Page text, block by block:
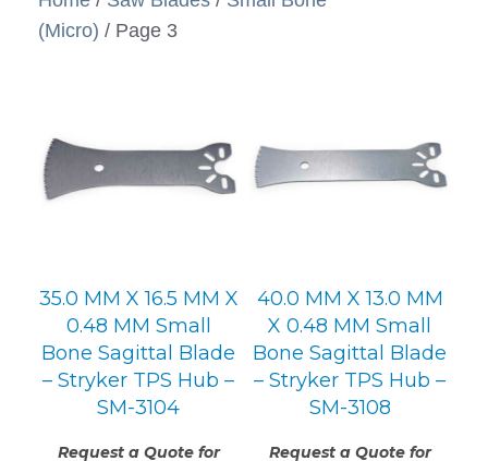
(Micro) / Page 3
35.0 MM X 16.5 MM X
0.48 MM Small
Bone Sagittal Blade
– Stryker TPS Hub –
SM-3104
Request a Quote for
40.0 MM X 13.0 MM
X 0.48 MM Small
Bone Sagittal Blade
– Stryker TPS Hub –
SM-3108
Request a Quote for